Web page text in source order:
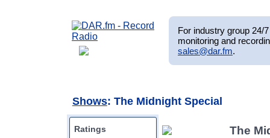
For industry group 24/
monitoring and
sales@dar.fm.
Shows: The Midnight Special
Ratings The